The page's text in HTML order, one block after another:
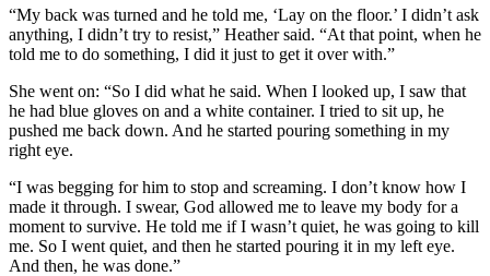
“My back was turned and he told me, ‘Lay on the floor.’ I didn’t ask
anything, I didn’t try to resist,” Heather said. “At that point, when he
told me to do something, I did it just to get it over with.”
She went on: “So I did what he said. When I looked up, I saw that
he had blue gloves on and a white container. I tried to sit up, he
pushed me back down. And he started pouring something in my
right eye.
“I was begging for him to stop and screaming. I don’t know how I
made it through. I swear, God allowed me to leave my body for a
moment to survive. He told me if I wasn’t quiet, he was going to kill
me. So I went quiet, and then he started pouring it in my left eye.
And then, he was done.”